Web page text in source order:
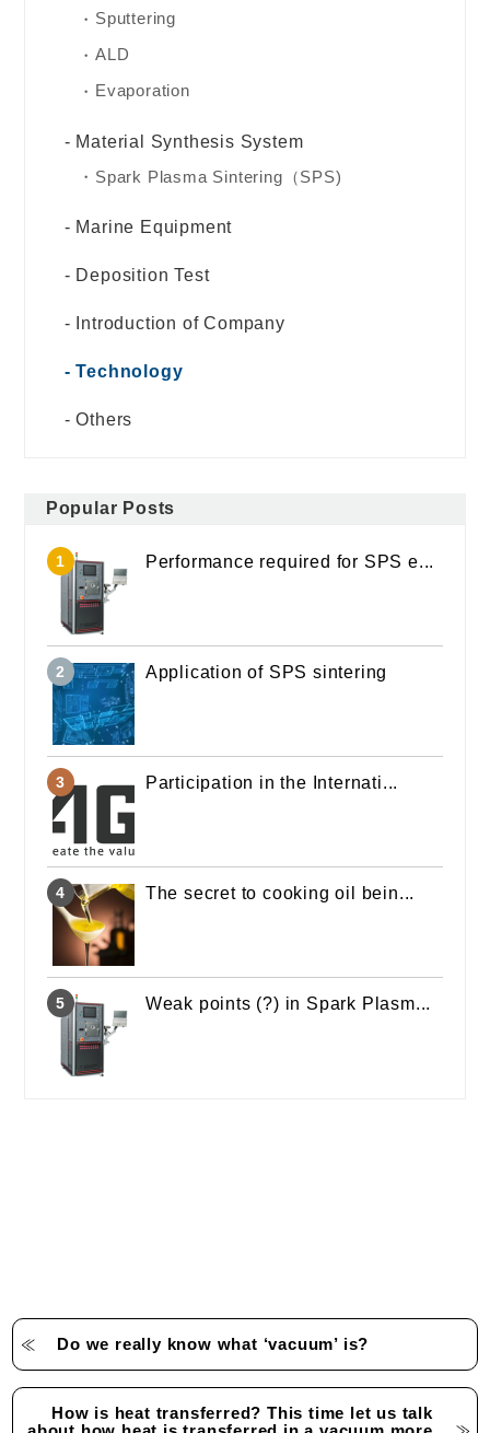
Sputtering
ALD
Evaporation
Material Synthesis System
Spark Plasma Sintering（SPS)
Marine Equipment
Deposition Test
Introduction of Company
Technology
Others
Popular Posts
Performance required for SPS e...
Application of SPS sintering
Participation in the Internati...
The secret to cooking oil bein...
Weak points (?) in Spark Plasm...
Do we really know what ‘vacuum’ is?
How is heat transferred? This time let us talk